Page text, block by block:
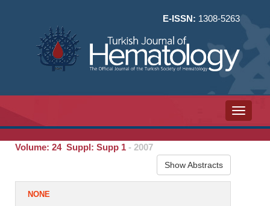
E-ISSN: 1308-5263
Toggle
Volume: 24 Suppl: Supp 1 - 2007
Show Abstracts
NONE